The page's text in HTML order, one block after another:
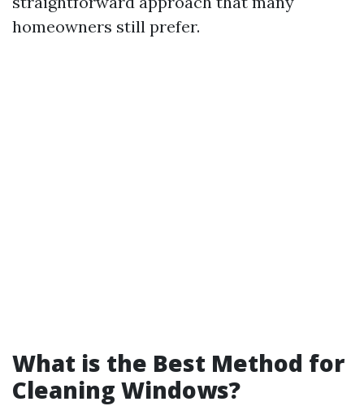
homeowners still prefer.
What is the Best Method for
Cleaning Windows?